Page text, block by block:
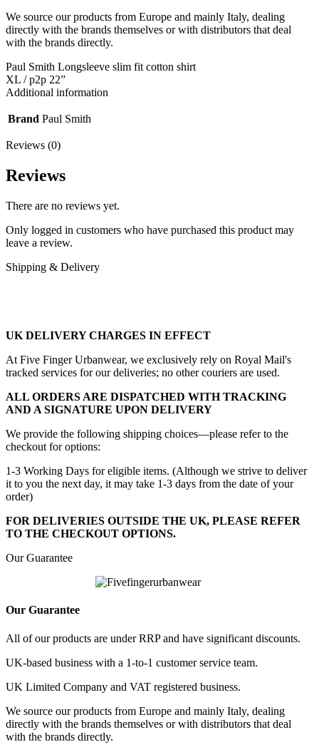
We source our products from Europe and mainly Italy, dealing
directly with the brands themselves or with distributors that deal
with the brands directly.
Paul Smith Longsleeve slim fit cotton shirt
XL / p2p 22”
Additional information
Brand Paul Smith
Reviews (0)
Reviews
There are no reviews yet.
Only logged in customers who have purchased this product may
leave a review.
Shipping & Delivery
UK DELIVERY CHARGES IN EFFECT
At Five Finger Urbanwear, we exclusively rely on Royal Mail's
tracked services for our deliveries; no other couriers are used.
ALL ORDERS ARE DISPATCHED WITH TRACKING
AND A SIGNATURE UPON DELIVERY
We provide the following shipping choices—please refer to the
checkout for options:
1-3 Working Days for eligible items. (Although we strive to deliver
it to you the next day, it may take 1-3 days from the date of your
order)
FOR DELIVERIES OUTSIDE THE UK, PLEASE REFER
TO THE CHECKOUT OPTIONS.
Our Guarantee
Our Guarantee
All of our products are under RRP and have significant discounts.
UK-based business with a 1-to-1 customer service team.
UK Limited Company and VAT registered business.
We source our products from Europe and mainly Italy, dealing
directly with the brands themselves or with distributors that deal
with the brands directly.